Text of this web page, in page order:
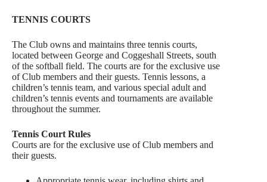
TENNIS COURTS
The Club owns and maintains three tennis courts,
located between George and Coggeshall Streets, south
of the softball field. The courts are for the exclusive use
of Club members and their guests. Tennis lessons, a
children’s tennis team, and various special adult and
children’s tennis events and tournaments are available
throughout the summer.
Tennis Court Rules
Courts are for the exclusive use of Club members and
their guests.